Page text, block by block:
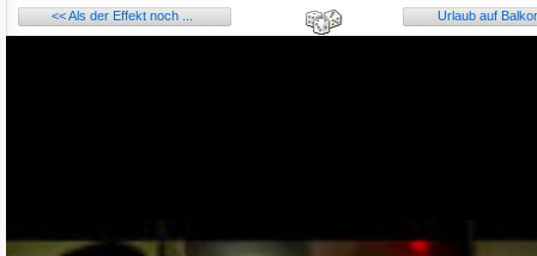
<< Als der Effekt noch ... Urlaub auf